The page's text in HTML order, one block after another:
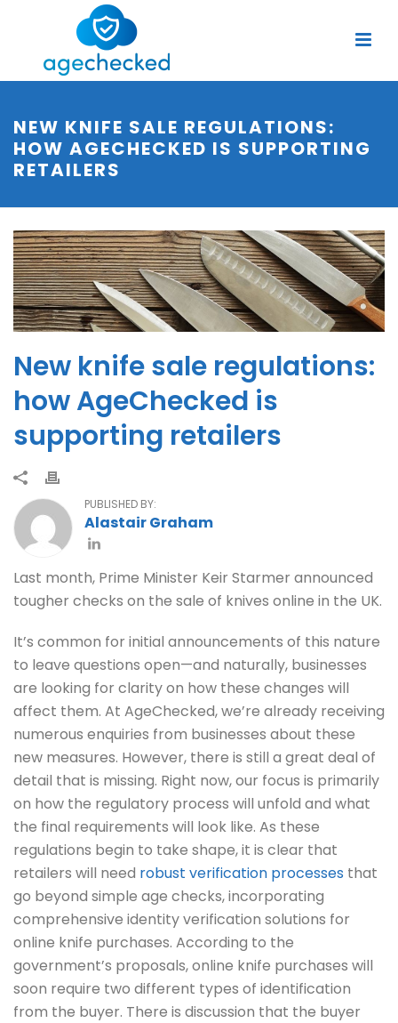
NEW KNIFE SALE REGULATIONS:
HOW AGECHECKED IS SUPPORTING
RETAILERS
New knife sale regulations:
how AgeChecked is
supporting retailers
PUBLISHED BY:
Alastair Graham
Last month, Prime Minister Keir Starmer announced
tougher checks on the sale of knives online in the UK.
It’s common for initial announcements of this nature
to leave questions open—and naturally, businesses
are looking for clarity on how these changes will
affect them. At AgeChecked, we’re already receiving
numerous enquiries from businesses about these
new measures. However, there is still a great deal of
detail that is missing. Right now, our focus is primarily
on how the regulatory process will unfold and what
the final requirements will look like. As these
regulations begin to take shape, it is clear that
retailers will need robust verification processes that
go beyond simple age checks, incorporating
comprehensive identity verification solutions for
online knife purchases. According to the
government’s proposals, online knife purchases will
soon require two different types of identification
from the buyer. There is discussion that the buyer